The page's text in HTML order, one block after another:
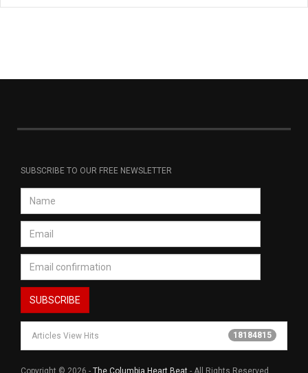
SUBSCRIBE TO OUR FREE NEWSLETTER
Articles View Hits 18184815